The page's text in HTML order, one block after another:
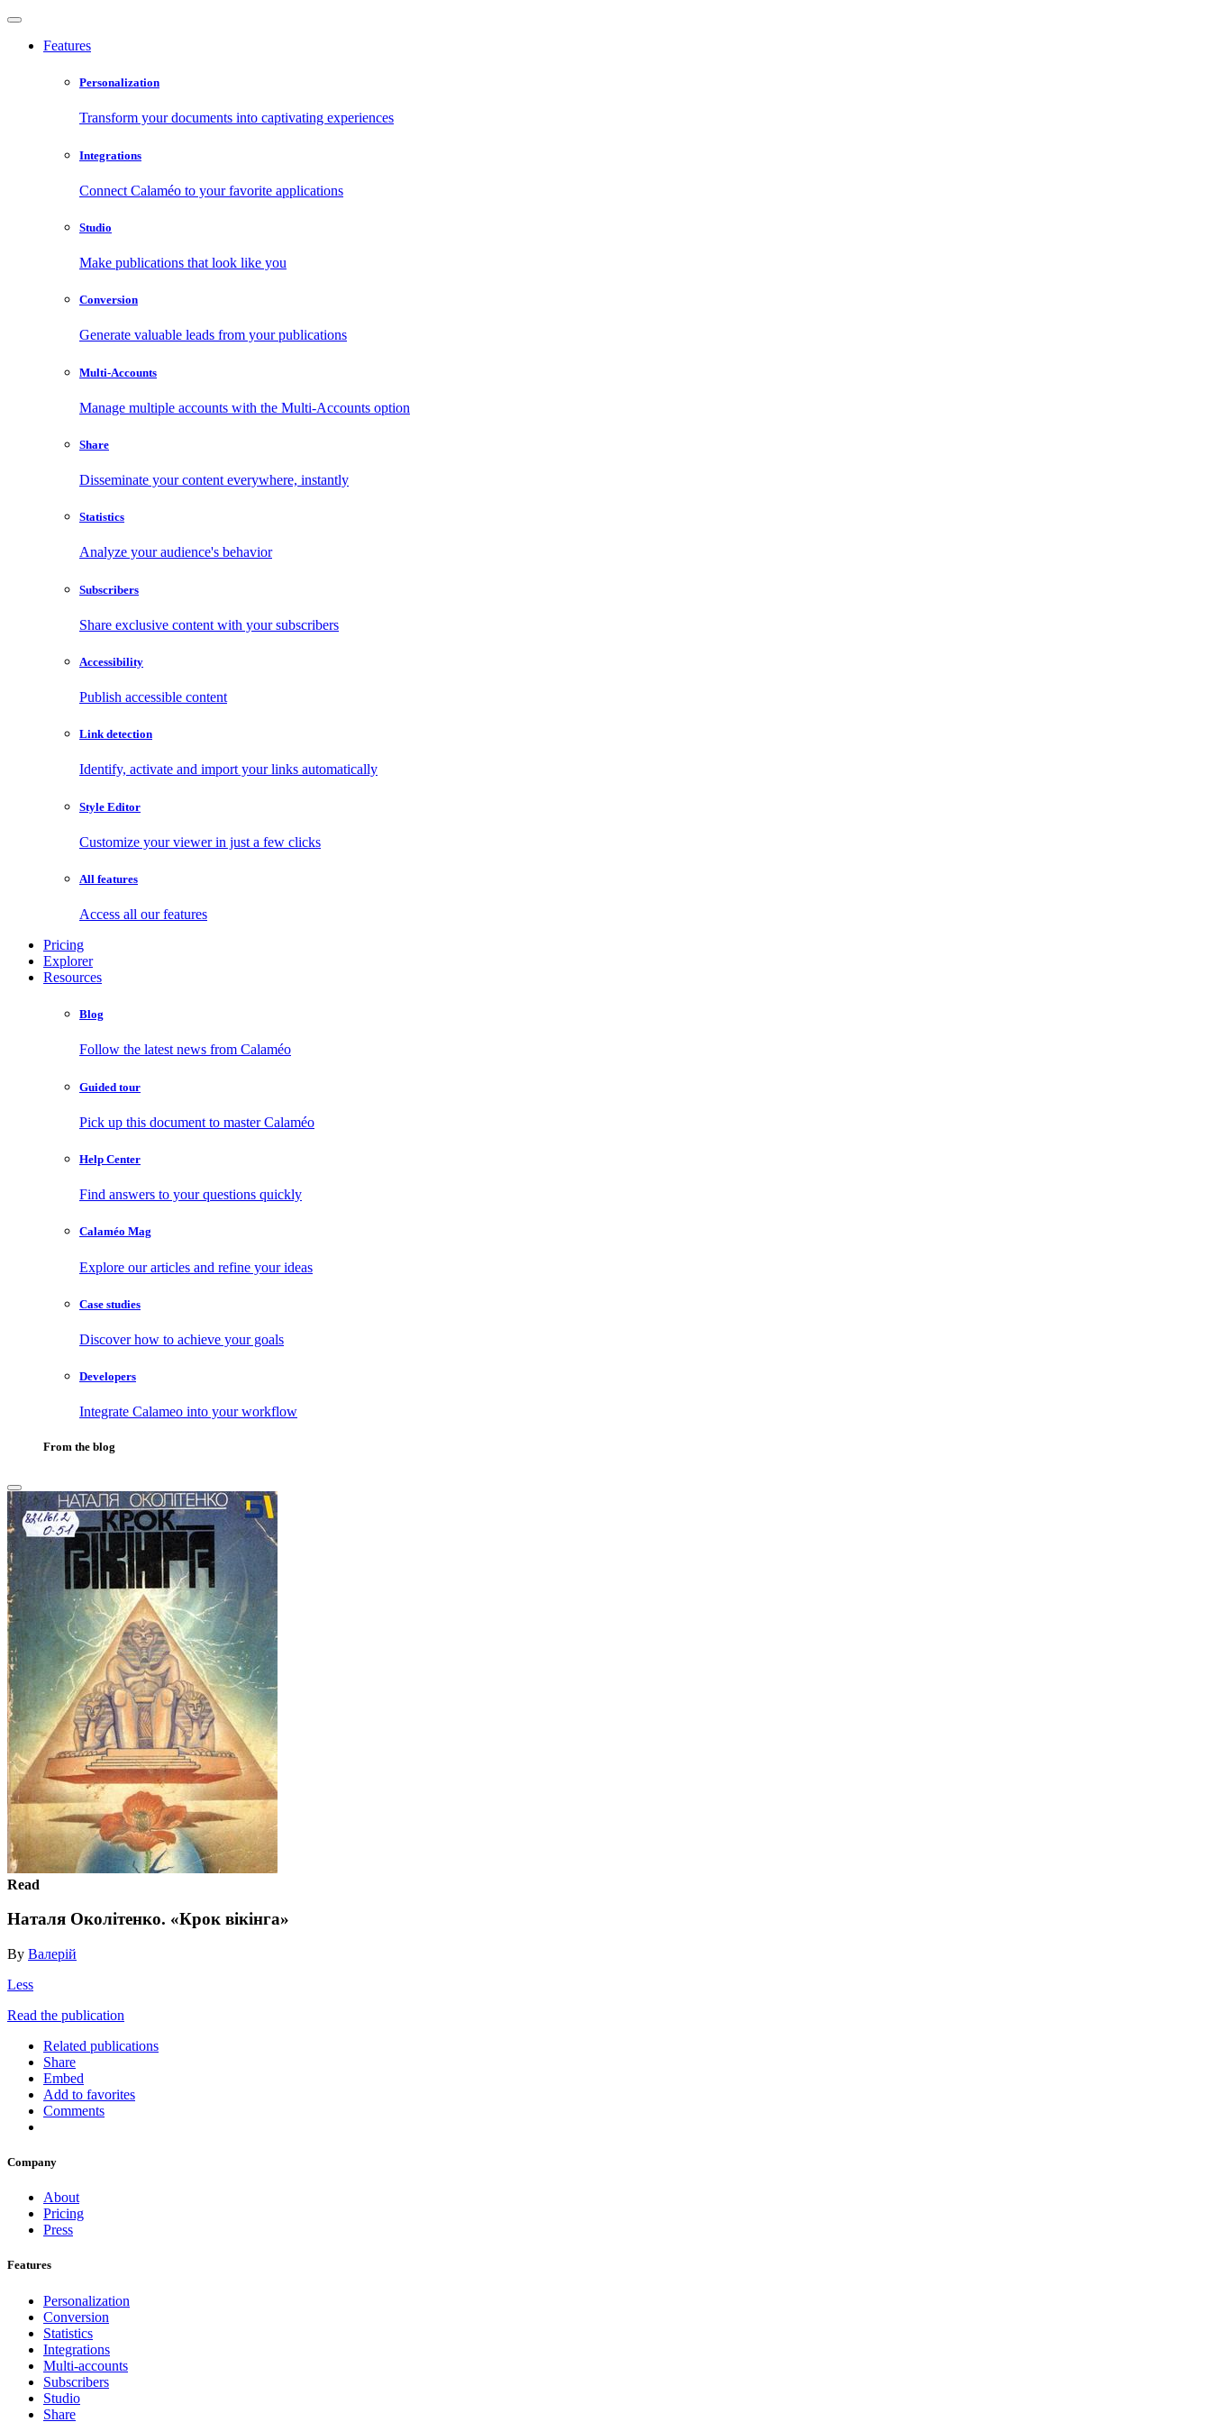
Features
Personalization
Transform your documents into captivating experiences
Integrations
Connect Calaméo to your favorite applications
Studio
Make publications that look like you
Conversion
Generate valuable leads from your publications
Multi-Accounts
Manage multiple accounts with the Multi-Accounts option
Share
Disseminate your content everywhere, instantly
Statistics
Analyze your audience's behavior
Subscribers
Share exclusive content with your subscribers
Accessibility
Publish accessible content
Link detection
Identify, activate and import your links automatically
Style Editor
Customize your viewer in just a few clicks
All features
Access all our features
Pricing
Explorer
Resources
Blog
Follow the latest news from Calaméo
Guided tour
Pick up this document to master Calaméo
Help Center
Find answers to your questions quickly
Calaméo Mag
Explore our articles and refine your ideas
Case studies
Discover how to achieve your goals
Developers
Integrate Calameo into your workflow
From the blog
Read
Наталя Околітенко. «Крок вікінга»
By Валерій
Less
Read the publication
Related publications
Share
Embed
Add to favorites
Comments
Company
About
Pricing
Press
Features
Personalization
Conversion
Statistics
Integrations
Multi-accounts
Subscribers
Studio
Share